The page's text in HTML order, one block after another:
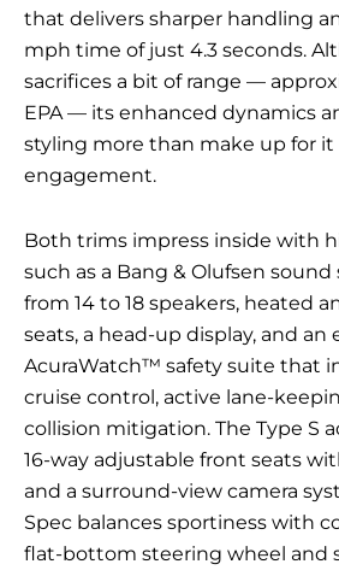
that delivers sharper handling
mph time of just 4.3 seconds.
sacrifices a bit of range —
EPA — its enhanced dynamics
styling more than make up for it
engagement.
Both trims impress inside with
such as a Bang & Olufsen
from 14 to 18 speakers, heated
seats, a head-up display, and an
AcuraWatch™ safety suite that
cruise control, active lane-
collision mitigation. The Type S
16-way adjustable front seats
and a surround-view camera
Spec balances sportiness with
flat-bottom steering wheel and